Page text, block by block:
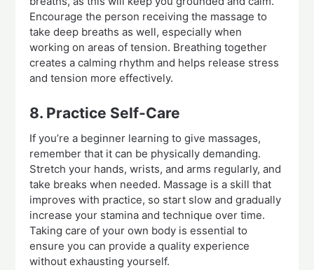
Encourage the person receiving the massage to
take deep breaths as well, especially when
working on areas of tension. Breathing together
creates a calming rhythm and helps release stress
and tension more effectively.
8. Practice Self-Care
If you’re a beginner learning to give massages,
remember that it can be physically demanding.
Stretch your hands, wrists, and arms regularly, and
take breaks when needed. Massage is a skill that
improves with practice, so start slow and gradually
increase your stamina and technique over time.
Taking care of your own body is essential to
ensure you can provide a quality experience
without exhausting yourself.